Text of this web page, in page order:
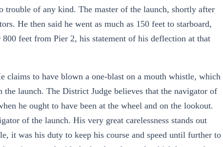
trouble of any kind. The master of the launch, shortly after
He then said he went as much as 150 feet to starboard,
feet from Pier 2, his statement of his deflection at that
claims to have blown a one-blast on a mouth whistle, which
the launch. The District Judge believes that the navigator of
he ought to have been at the wheel and on the lookout.
of the launch. His very great carelessness stands out
it was his duty to keep his course and speed until further to